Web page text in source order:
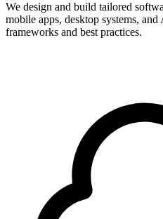
We design and build tailored
mobile apps, desktop systems,
frameworks and best practices.